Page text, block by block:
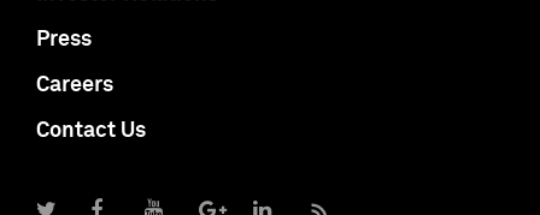
Press
Careers
Contact Us